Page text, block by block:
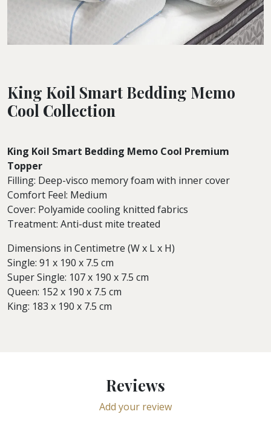
King Koil Smart Bedding Memo
Cool Collection
King Koil Smart Bedding Memo Cool Premium
Topper
Filling: Deep-visco memory foam with inner cover
Comfort Feel: Medium
Cover: Polyamide cooling knitted fabrics
Treatment: Anti-dust mite treated
Dimensions in Centimetre (W x L x H)
Single: 91 x 190 x 7.5 cm
Super Single: 107 x 190 x 7.5 cm
Queen: 152 x 190 x 7.5 cm
King: 183 x 190 x 7.5 cm
Reviews
Add your review